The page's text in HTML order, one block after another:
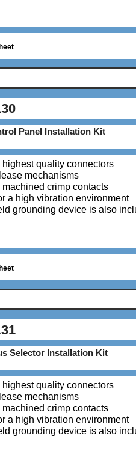
Panel Installation Kit
quality connectors
mechanisms
crimp contacts
a high vibration environment
grounding device is also
Selector Installation Kit
quality connectors
mechanisms
crimp contacts
a high vibration environment
grounding device is also